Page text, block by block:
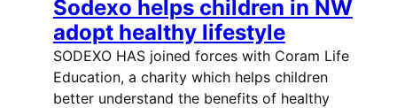
Sodexo helps children in NW
adopt healthy lifestyle
SODEXO HAS joined forces with Coram Life
Education, a charity which helps children
better understand the benefits of healthy